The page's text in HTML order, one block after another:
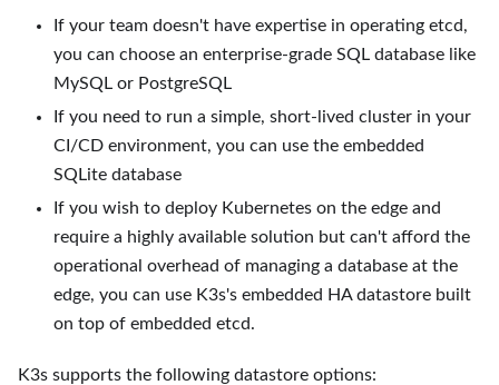
If your team doesn't have expertise in operating etcd,
you can choose an enterprise-grade SQL database like
MySQL or PostgreSQL
If you need to run a simple, short-lived cluster in your
CI/CD environment, you can use the embedded
SQLite database
If you wish to deploy Kubernetes on the edge and
require a highly available solution but can't afford the
operational overhead of managing a database at the
edge, you can use K3s's embedded HA datastore built
on top of embedded etcd.
K3s supports the following datastore options: